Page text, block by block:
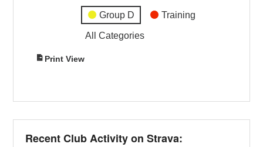
Group D Training
All Categories
Print View
Recent Club Activity on Strava: